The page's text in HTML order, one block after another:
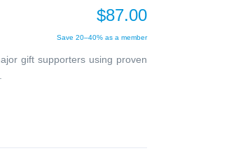
$87.00
Save 20–40% as a member
gift supporters using proven